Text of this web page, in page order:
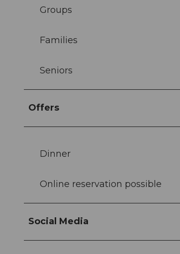
Groups
Families
Seniors
Offers
Dinner
Online reservation possible
Social Media